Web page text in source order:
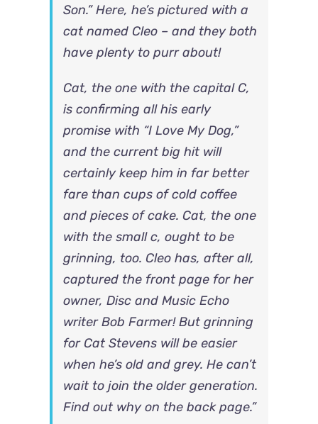
Son.” Here, he’s pictured with a
cat named Cleo – and they both
have plenty to purr about!
Cat, the one with the capital C,
is confirming all his early
promise with “I Love My Dog,”
and the current big hit will
certainly keep him in far better
fare than cups of cold coffee
and pieces of cake. Cat, the one
with the small c, ought to be
grinning, too. Cleo has, after all,
captured the front page for her
owner, Disc and Music Echo
writer Bob Farmer! But grinning
for Cat Stevens will be easier
when he’s old and grey. He can’t
wait to join the older generation.
Find out why on the back page.”